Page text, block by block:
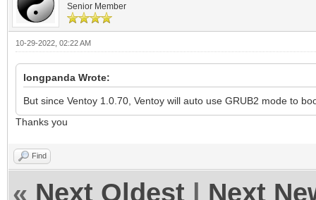
Senior Member
10-29-2022, 02:22 AM
longpanda Wrote:
But since Ventoy 1.0.70, Ventoy will auto use GRUB2 mode to
Thanks you
Find
« Next Oldest Next